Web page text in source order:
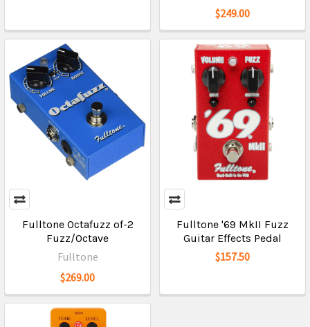
$249.00
Fulltone Octafuzz of-2
Fuzz/Octave
Fulltone
$269.00
Fulltone '69 MkII Fuzz
Guitar Effects Pedal
$157.50